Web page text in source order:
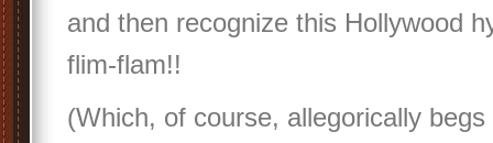
and then recognize this Hollywood
flim-flam!!
(Which, of course, allegorically